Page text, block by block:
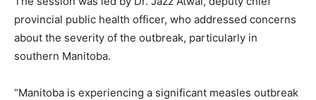
provincial public health officer, who addressed concerns
about the severity of the outbreak, particularly in
southern Manitoba.
“Manitoba is experiencing a significant measles outbreak